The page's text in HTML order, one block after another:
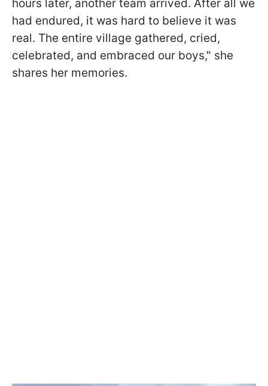
hours later, another team arrived. After all we
had endured, it was hard to believe it was
real. The entire village gathered, cried,
celebrated, and embraced our boys," she
shares her memories.